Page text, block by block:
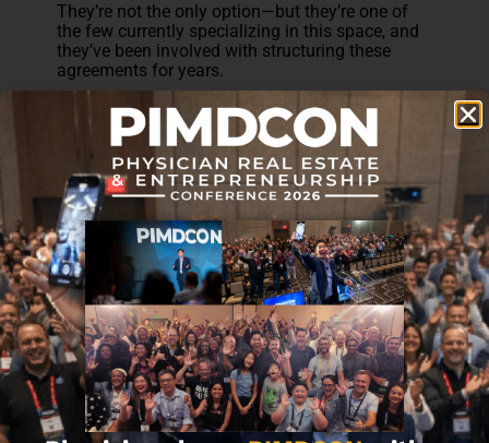
They’re not the only option—but they’re one of
the few currently specializing in this space, and
they’ve been involved with structuring these
agreements for years.
Subscribe to receive the 7 Steps you